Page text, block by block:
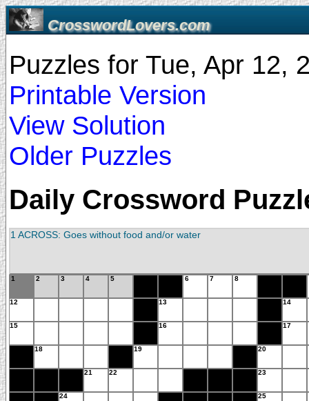
CrosswordLovers.com
Puzzles for Tue, Apr 12,
Printable Version
View Solution
Older Puzzles
Daily Crossword
1 ACROSS: Goes without food and/or water
1 2 3 4 5 6 7 8
12 13 14
15 16 17
18 19 20
21 22 23
24 25